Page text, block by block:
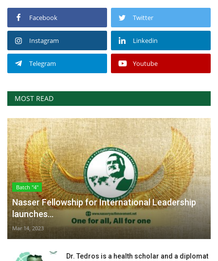
Facebook Twitter
Instagram Linkedin
Telegram Youtube
MOST READ
Batch "4"
Nasser Fellowship for International Leadership
launches...
Mar 14, 2023
Dr. Tedros is a health scholar and a diplomat